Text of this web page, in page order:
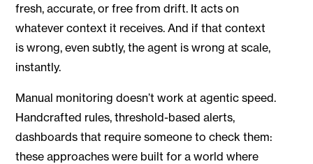
fresh, accurate, or free from drift. It acts on
whatever context it receives. And if that context
is wrong, even subtly, the agent is wrong at scale,
instantly.
Manual monitoring doesn’t work at agentic speed.
Handcrafted rules, threshold-based alerts,
dashboards that require someone to check them:
these approaches were built for a world where